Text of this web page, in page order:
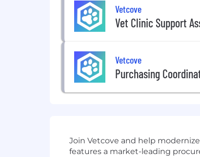
Vetcove
Vet Clinic Support
Vetcove
Purchasing
Join Vetcove and help
features a market-leading